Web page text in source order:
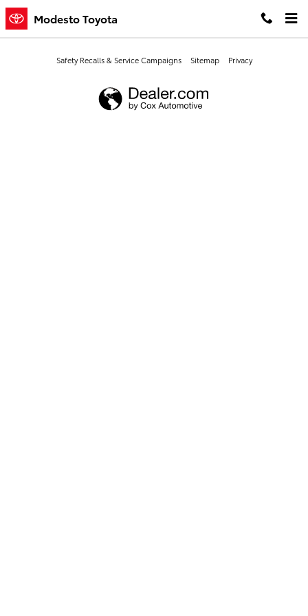
Skip to main content
Modesto Toyota
Modesto Toyota
Safety Recalls & Service Campaigns Sitemap Privacy